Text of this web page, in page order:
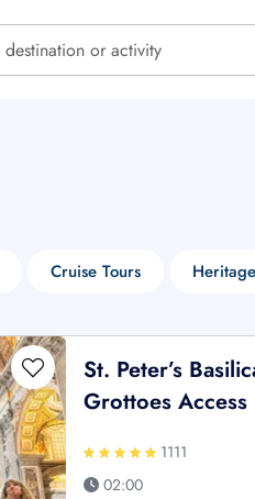
Cruise Tours
St. Peter’s
Grottoes Access
1111
02:00
€ - EUR